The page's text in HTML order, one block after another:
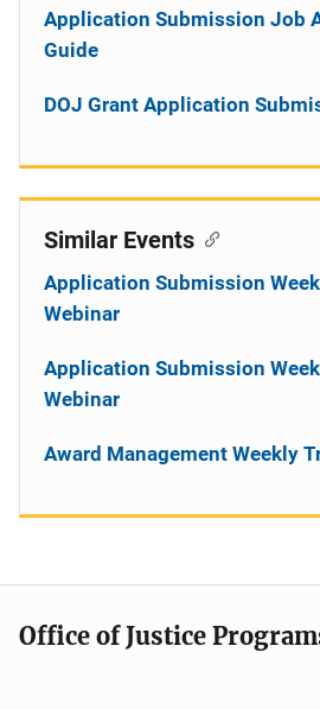
Application Submission Job
Guide
DOJ Grant Application
Similar Events
Application Submission
Webinar
Application Submission
Webinar
Award Management Weekly
Office of Justice